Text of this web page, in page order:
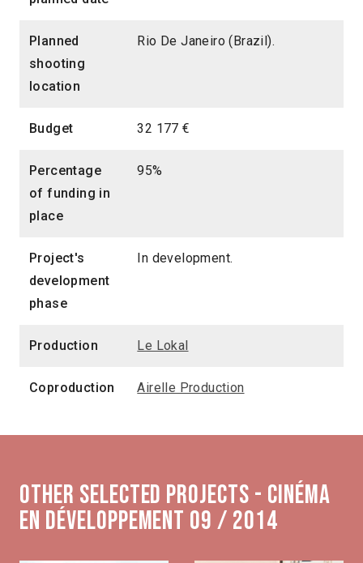
Planned
shooting
location
Rio De Janeiro (Brazil).
Budget 32 177 €
Percentage
of funding in
place
95%
Project's
development
phase
In development.
Production Le Lokal
Coproduction Airelle Production
Other selected projects - Cinéma
en développement 09 / 2014